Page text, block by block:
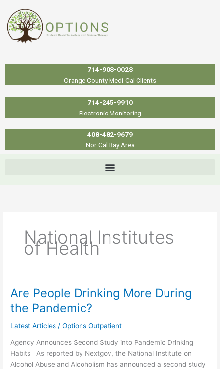
content
714-908-0028
Orange County Medi-Cal Clients
714-245-9910
Electronic Monitoring
408-482-9679
Nor Cal Bay Area
National Institutes
of Health
Are People Drinking More During
the Pandemic?
Latest Articles /Options Outpatient
Agency Announces Second Study into Pandemic Drinking
Habits As reported by Nextgov, the National Institute on
Alcohol Abuse and Alcoholism has announced a second study
Are
People
Drinking
More
the
Pandemic?